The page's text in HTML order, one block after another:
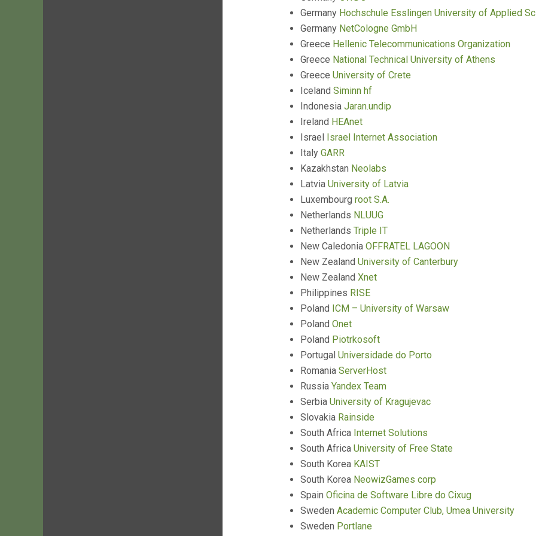
Germany Hochschule Esslingen University of Applied
Germany NetCologne GmbH
Greece Hellenic Telecommunications Organization
Greece National Technical University of Athens
Greece University of Crete
Iceland Siminn hf
Indonesia Jaran.undip
Ireland HEAnet
Israel Israel Internet Association
Italy GARR
Kazakhstan Neolabs
Latvia University of Latvia
Luxembourg root S.A.
Netherlands NLUUG
Netherlands Triple IT
New Caledonia OFFRATEL LAGOON
New Zealand University of Canterbury
New Zealand Xnet
Philippines RISE
Poland ICM – University of Warsaw
Poland Onet
Poland Piotrkosoft
Portugal Universidade do Porto
Romania ServerHost
Russia Yandex Team
Serbia University of Kragujevac
Slovakia Rainside
South Africa Internet Solutions
South Africa University of Free State
South Korea KAIST
South Korea NeowizGames corp
Spain Oficina de Software Libre do Cixug
Sweden Academic Computer Club, Umea University
Sweden Portlane